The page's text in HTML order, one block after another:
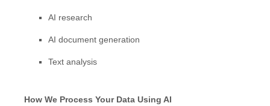
AI research
AI document generation
Text analysis
How We Process Your Data Using AI